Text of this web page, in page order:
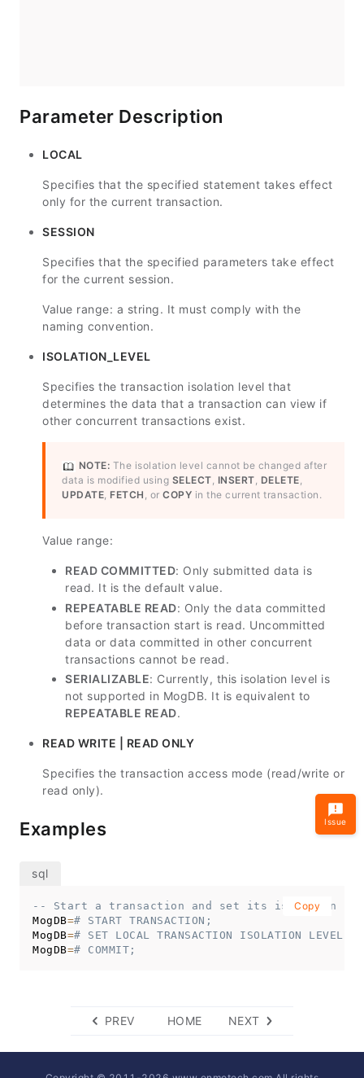
Parameter Description
LOCAL
Specifies that the specified statement takes effect
only for the current transaction.
SESSION
Specifies that the specified parameters take effect
for the current session.
Value range: a string. It must comply with the
naming convention.
ISOLATION_LEVEL
Specifies the transaction isolation level that
determines the data that a transaction can view if
other concurrent transactions exist.
NOTE: The isolation level cannot be changed after
data is modified using SELECT, INSERT, DELETE,
UPDATE, FETCH , or COPY in the current transaction.
Value range:
READ COMMITTED: Only submitted data is
read. It is the default value.
REPEATABLE READ: Only the data committed
before transaction start is read. Uncommitted
data or data committed in other concurrent
transactions cannot be read.
SERIALIZABLE: Currently, this isolation level is
not supported in MogDB. It is equivalent to
REPEATABLE READ.
READ WRITE | READ ONLY
Specifies the transaction access mode (read/write or
read only).
Examples
-- Start a transaction and set its isolation level to
MogDB=# START TRANSACTION;
MogDB=# SET LOCAL TRANSACTION ISOLATION LEVEL
MogDB=# COMMIT;
Copy
PREV HOME NEXT
Issue